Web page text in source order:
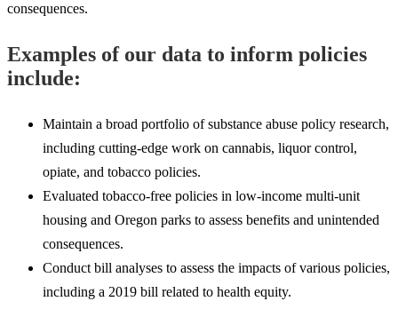
consequences.
Examples of our data to inform policies
include:
Maintain a broad portfolio of substance abuse policy research,
including cutting-edge work on cannabis, liquor control,
opiate, and tobacco policies.
Evaluated tobacco-free policies in low-income multi-unit
housing and Oregon parks to assess benefits and unintended
consequences.
Conduct bill analyses to assess the impacts of various policies,
including a 2019 bill related to health equity.